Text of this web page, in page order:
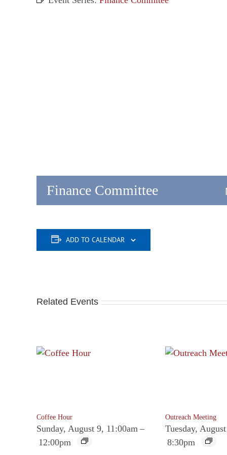
Finance Committee
ADD TO CALENDAR
Related Events
Coffee Hour
Sunday, August 9, 11:00am –
12:00pm
Outreach Meeting
Tuesday,
8:30pm